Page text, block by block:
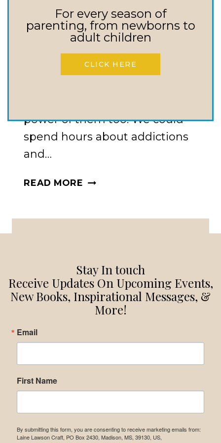
Everything We
Need To Know
power of them too. We could
spend hours about addictions
and…
READ MORE ADDICTIONS
WE
Stay In touch
Receive Updates On Upcoming Events,
New Books, Inspirational Messages, &
More!
Email
First Name
By submitting this form, you are consenting to receive marketing emails from:
Laine Lawson Craft, PO Box 2430, Madison, MS, 39130, US,
For every season of
parenting, from newborns to
adult children
CLICK HERE